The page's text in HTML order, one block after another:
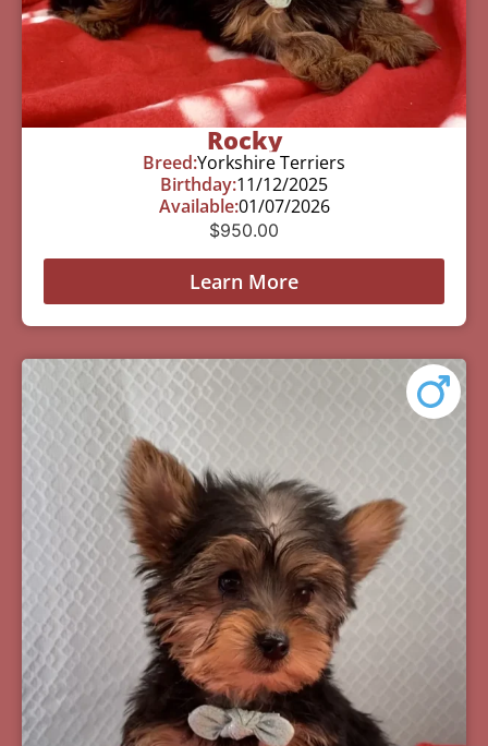
Rocky
Breed:Yorkshire Terriers
Birthday:11/12/2025
Available:01/07/2026
$950.00
Learn More